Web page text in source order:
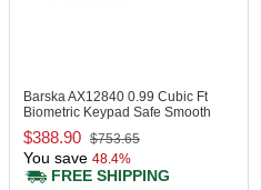
Barska AX12840 0.99 Cubic Ft
Biometric Keypad Safe Smooth
Finish
$388.90 $753.65
You save 48.4%
FREE SHIPPING